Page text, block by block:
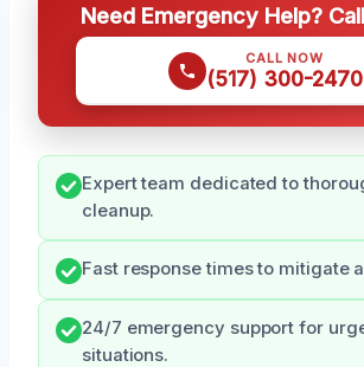
Need Emergency Help?
CALL NOW
(517) 300-2470
Expert team dedicated to
cleanup.
Fast response times to mitigate
24/7 emergency support for
situations.